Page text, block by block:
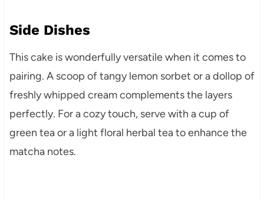
Side Dishes
This cake is wonderfully versatile when it comes to
pairing. A scoop of tangy lemon sorbet or a dollop of
freshly whipped cream complements the layers
perfectly. For a cozy touch, serve with a cup of
green tea or a light floral herbal tea to enhance the
matcha notes.